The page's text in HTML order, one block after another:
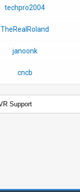
techpro2004
TheRealRoland
janoonk
cncb